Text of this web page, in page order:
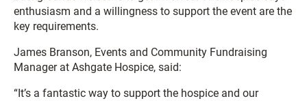
enthusiasm and a willingness to support the event are the
key requirements.
James Branson, Events and Community Fundraising
Manager at Ashgate Hospice, said:
“It’s a fantastic way to support the hospice and our